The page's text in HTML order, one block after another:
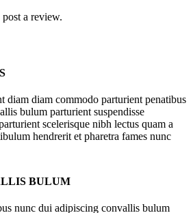
post a review.
diam diam commodo parturient penatibus
bulum parturient suspendisse
scelerisque nibh lectus quam a
hendrerit et pharetra fames nunc
BULUM
nunc dui adipiscing convallis bulum